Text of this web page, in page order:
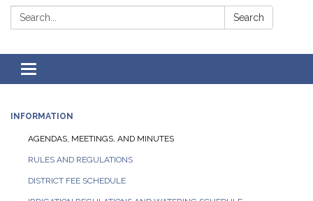
Search: Search
Toggle navigation
INFORMATION
AGENDAS, MEETINGS, AND MINUTES
RULES AND REGULATIONS
DISTRICT FEE SCHEDULE